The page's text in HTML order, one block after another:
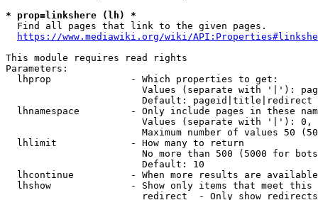
* prop=linkshere (lh) *
  Find all pages that link to the given pages.
https://www.mediawiki.org/wiki/
This module requires read rights
Parameters:
  lhprop              - Which properties to get:
Values (separate with '|'):
                        Default: pageid|title|redirect
lhnamespace         - Only include pages in these
Values (separate with '|'):
Maximum number of values 50
  lhlimit             - How many to return
No more than 500 (5000 for
                        Default: 10
lhcontinue          - When more results are
lhshow              - Show only items that meet this
                        redirect  - Only show redirects